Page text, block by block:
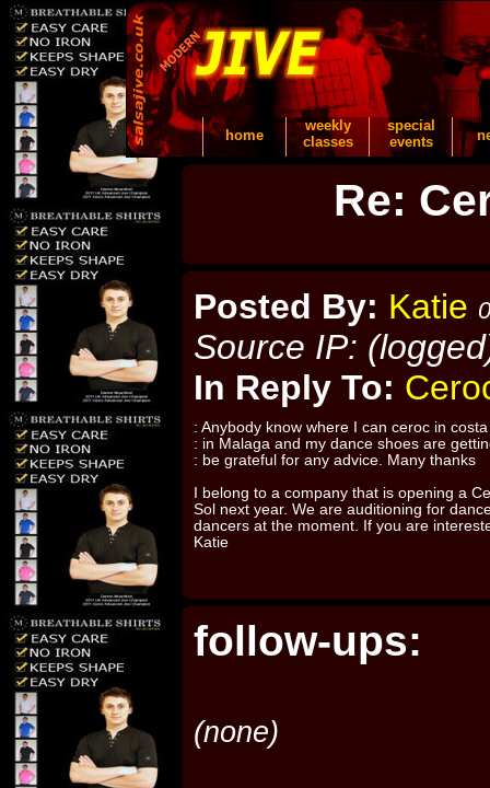
home
weekly
classes
special
events
Re:
Posted By: Katie
Source IP:
In Reply To:
: Anybody know where I can ceroc in
: in Malaga and my dance shoes are
: be grateful for any advice. Many thanks
I belong to a company that is opening a
Sol next year. We are auditioning for
dancers at the moment. If you are
Katie
follow-ups:
(none)